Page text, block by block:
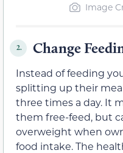
Image
2. Change
Instead of feeding
splitting up their
three times a day. It
them free-feed, but
overweight when
food intake. The